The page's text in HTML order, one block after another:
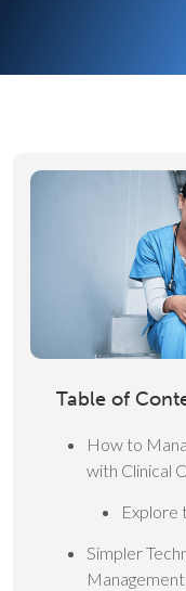
Table of
How to
with Clinical
Explore
Simpler
Management